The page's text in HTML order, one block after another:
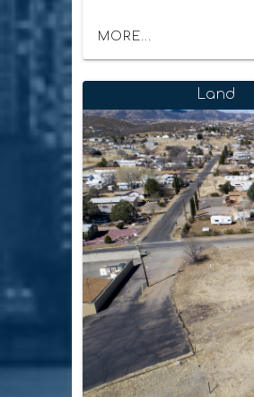
MORE...
Land